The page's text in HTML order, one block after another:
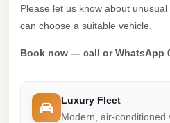
Please let us know about
can choose a suitable vehicle.
Book now — call or WhatsApp
Luxury Fleet
Modern, air-conditioned
Madinaty
Limousine
Maadi